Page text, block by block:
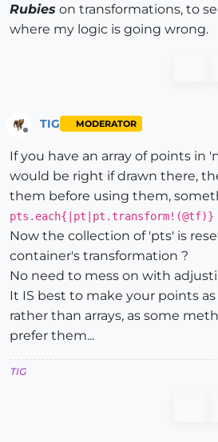
Rubies on transformations, to
where my logic is going wrong.
TIG MODERATOR
If you have an array of points in
would be right if drawn there,
them before using them,
pts.each{|pt|pt.transform!(@tf)}
Now the collection of 'pts' is
container's transformation ?
No need to mess on with
It IS best to make your points
rather than arrays, as some
prefer them...
TIG